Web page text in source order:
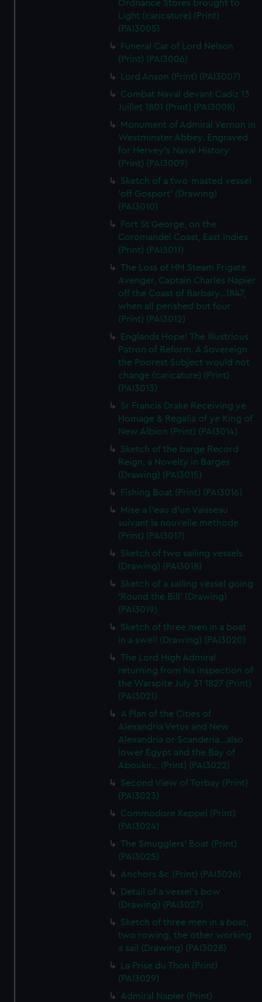
Ordnance Stores brought to
Light (caricature) (Print)
(PAI3005)
Funeral Car of Lord Nelson
(Print) (PAI3006)
Lord Anson (Print) (PAI3007)
Combat Naval devant Cadiz 13
Juillet 1801 (Print) (PAI3008)
Monument of Admiral Vernon in
Westminster Abbey. Engraved
for Hervey's Naval History
(Print) (PAI3009)
Sketch of a two-masted vessel
'off Gosport' (Drawing)
(PAI3010)
Fort St George, on the
Coromandel Coast, East Indies
(Print) (PAI3011)
The Loss of HM Steam Frigate
Avenger, Captain Charles Napier
off the Coast of Barbary...1847,
when all perished but four
(Print) (PAI3012)
Englands Hope! The Illustrious
Patron of Reform. A Sovereign
the Poorest Subject would not
change (caricature) (Print)
(PAI3013)
Sr Francis Drake Receiving ye
Homage & Regalia of ye King of
New Albion (Print) (PAI3014)
Sketch of the barge Record
Reign, a Novelty in Barges
(Drawing) (PAI3015)
Fishing Boat (Print) (PAI3016)
Mise a l'eau d'un Vaisseau
suivant la nouvelle methode
(Print) (PAI3017)
Sketch of two sailing vessels
(Drawing) (PAI3018)
Sketch of a sailing vessel going
'Round the Bill' (Drawing)
(PAI3019)
Sketch of three men in a boat
in a swell (Drawing) (PAI3020)
The Lord High Admiral
returning from his inspection of
the Warspite July 31 1827 (Print)
(PAI3021)
A Plan of the Cities of
Alexandria Vetus and New
Alexandria or Scanderia...also
lower Egypt and the Bay of
Aboukir... (Print) (PAI3022)
Second View of Torbay (Print)
(PAI3023)
Commodore Keppel (Print)
(PAI3024)
The Smugglers' Boat (Print)
(PAI3025)
Anchors &c (Print) (PAI3026)
Detail of a vessel's bow
(Drawing) (PAI3027)
Sketch of three men in a boat,
two rowing, the other working
a sail (Drawing) (PAI3028)
La Prise du Thon (Print)
(PAI3029)
Admiral Napier (Print)